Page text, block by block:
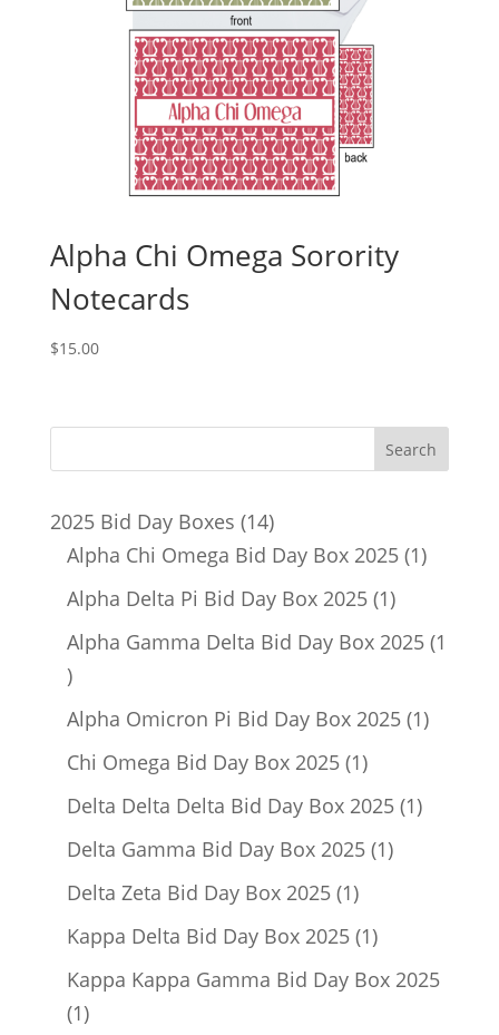
Alpha Chi Omega Sorority
Notecards
$15.00
2025 Bid Day Boxes 1414
products
Alpha Chi Omega Bid Day Box 2025 11
Alpha Delta Pi Bid Day Box 2025 11
product
Alpha Gamma Delta Bid Day Box 2025 1
1
product
Alpha Omicron Pi Bid Day Box 2025 11
Chi Omega Bid Day Box 2025 11
product
Delta Delta Delta Bid Day Box 2025 11
Delta Gamma Bid Day Box 2025 11
Delta Zeta Bid Day Box 2025 11
product
Kappa Delta Bid Day Box 2025 11
product
Kappa Kappa Gamma Bid Day Box 2025
11